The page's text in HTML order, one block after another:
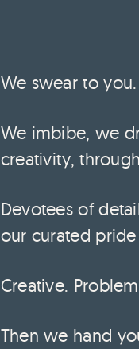
We swear to you.
We imbibe, we
creativity,
Devotees of
our curated
Creative.
Then we hand